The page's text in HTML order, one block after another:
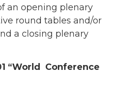
an opening plenary
round tables and/or
a closing plenary
“World Conference